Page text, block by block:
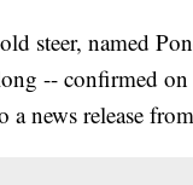
steer, named
-- confirmed
a news release from